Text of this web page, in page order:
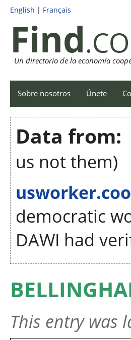
English | Français
Find
Un directorio de la economía
Sobre nosotros Únete
Data from:
us not them)
democratic
DAWI had
This entry was